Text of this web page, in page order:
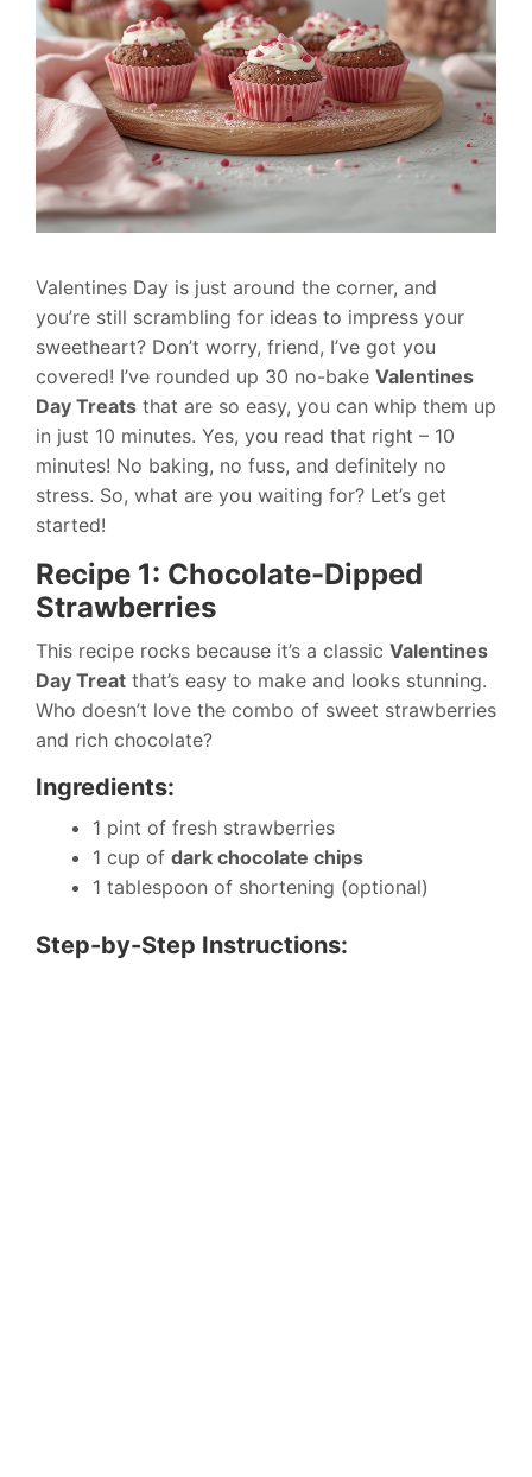
Valentines Day is just around the corner, and
you’re still scrambling for ideas to impress your
sweetheart? Don’t worry, friend, I’ve got you
covered! I’ve rounded up 30 no-bake Valentines
Day Treats that are so easy, you can whip them up
in just 10 minutes. Yes, you read that right – 10
minutes! No baking, no fuss, and definitely no
stress. So, what are you waiting for? Let’s get
started!
Recipe 1: Chocolate-Dipped
Strawberries
This recipe rocks because it’s a classic Valentines
Day Treat that’s easy to make and looks stunning.
Who doesn’t love the combo of sweet strawberries
and rich chocolate?
Ingredients:
1 pint of fresh strawberries
1 cup of dark chocolate chips
1 tablespoon of shortening (optional)
Step-by-Step Instructions: